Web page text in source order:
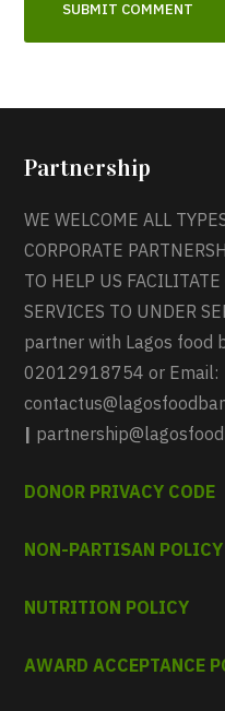
Partnership
WE WELCOME ALL
CORPORATE
TO HELP US
SERVICES TO UNDER
partner with Lagos food
02012918754 or Email:
|
DONOR PRIVACY CODE
NON-PARTISAN POLICY
NUTRITION POLICY
AWARD ACCEPTANCE